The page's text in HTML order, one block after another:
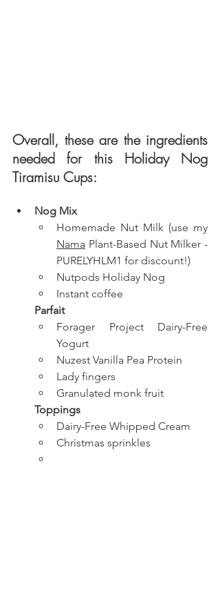
Overall, these are the ingredients
needed for this Holiday Nog
Tiramisu Cups:
Nog Mix
Nama Plant-Based Nut Milker -
PURELYHLM1 for discount!)
Nutpods Holiday Nog
Instant coffee
Parfait
Forager Project Dairy-Free
Yogurt
Nuzest Vanilla Pea Protein
Lady fingers
Granulated monk fruit
Toppings
Dairy-Free Whipped Cream
Christmas sprinkles